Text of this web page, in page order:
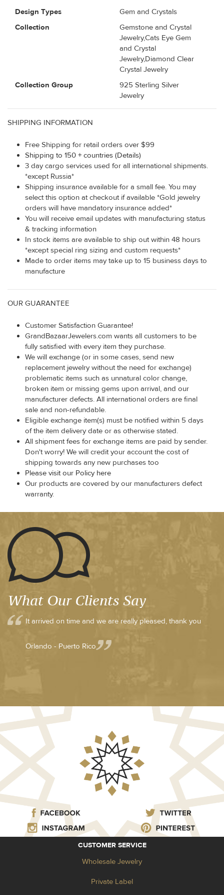
Design Types
Gem and Crystals
Collection
Gemstone and Crystal
Jewelry,Cats Eye Gem
and Crystal
Jewelry,Diamond Clear
Crystal Jewelry
Collection Group
925 Sterling Silver
Jewelry
SHIPPING INFORMATION
Free Shipping for retail orders over $99
Shipping to 150 + countries (Details)
3 day cargo services used for all international shipments.
*except Russia*
Shipping insurance available for a small fee. You may
select this option at checkout if available *Gold jewelry
orders will have mandatory insurance added*
You will receive email updates with manufacturing status
& tracking information
In stock items are available to ship out within 48 hours
*except special ring sizing and custom requests*
Made to order items may take up to 15 business days to
manufacture
OUR GUARANTEE
Customer Satisfaction Guarantee!
GrandBazaarJewelers.com wants all customers to be
fully satisfied with every item they purchase.
We will exchange (or in some cases, send new
replacement jewelry without the need for exchange)
problematic items such as unnatural color change,
broken item or missing gems upon arrival, and our
manufacturer defects. All international orders are final
sale and non-refundable.
Eligible exchange item(s) must be notified within 5 days
of the item delivery date or as otherwise stated.
All shipment fees for exchange items are paid by sender.
Don't worry! We will credit your account the cost of
shipping towards any new purchases too
Please visit our Policy here
Our products are covered by our manufacturers defect
warranty.
What Our Clients Say
It arrived on time and we are really pleased, thank you
Orlando - Puerto Rico
CUSTOMER SERVICE
Wholesale Jewelry
Private Label